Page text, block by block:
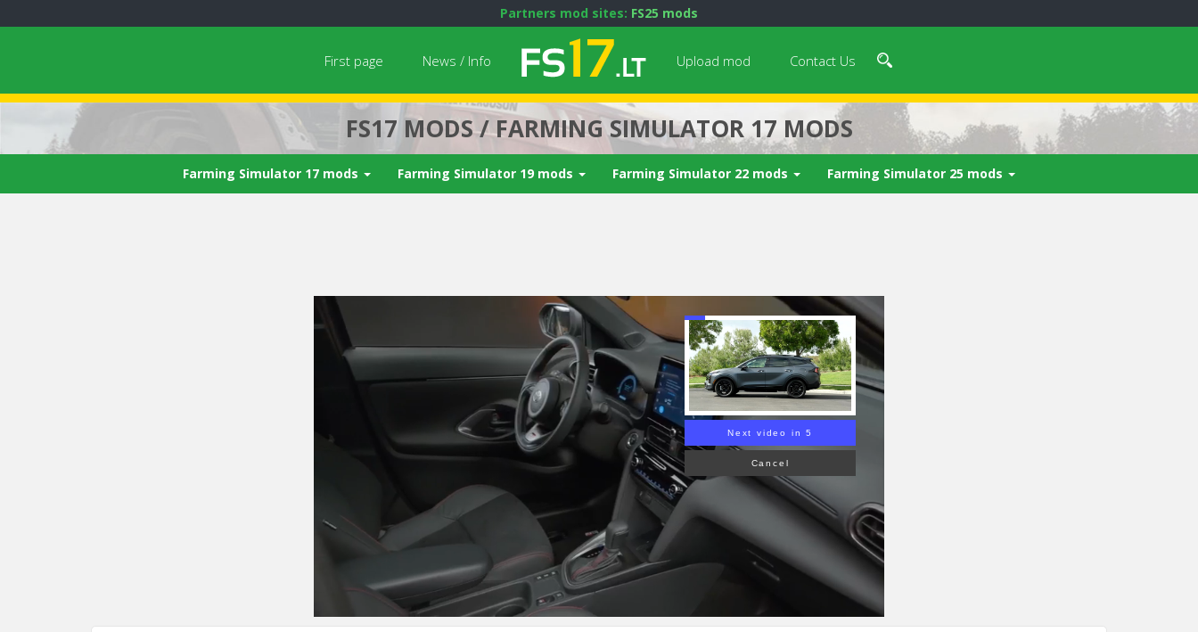
Partners mod sites: FS25 mods
First page News / Info Upload mod Contact Us
FS17 MODS / FARMING SIMULATOR 17 MODS
Farming Simulator 17 mods Farming Simulator 19 mods Farming Simulator 22 mods Farming Simulator 25 mods
Next video in 4
Cancel